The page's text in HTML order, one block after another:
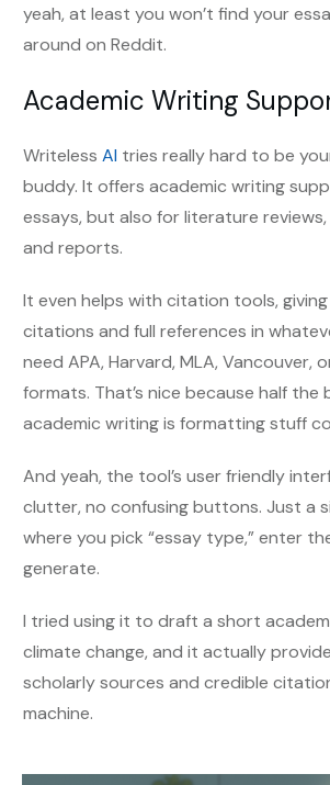
yeah, at least you won’t find your
around on Reddit.
Academic Writing
Writeless AI tries really hard to be
buddy. It offers academic writing
essays, but also for literature
and reports.
It even helps with citation tools,
citations and full references in
need APA, Harvard, MLA, Vancouver,
formats. That’s nice because half the
academic writing is formatting stuff
And yeah, the tool’s user friendly
clutter, no confusing buttons. Just a
where you pick “essay type,” enter
generate.
I tried using it to draft a short
climate change, and it actually
scholarly sources and credible
machine.